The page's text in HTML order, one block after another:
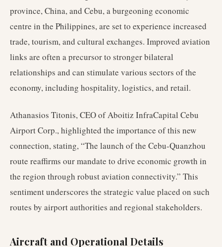
province, China, and Cebu, a burgeoning economic
centre in the Philippines, are set to experience increased
trade, tourism, and cultural exchanges. Improved aviation
links are often a precursor to stronger bilateral
relationships and can stimulate various sectors of the
economy, including hospitality, logistics, and retail.
Athanasios Titonis, CEO of Aboitiz InfraCapital Cebu
Airport Corp., highlighted the importance of this new
connection, stating, “The launch of the Cebu-Quanzhou
route reaffirms our mandate to drive economic growth in
the region through robust aviation connectivity.” This
sentiment underscores the strategic value placed on such
routes by airport authorities and regional stakeholders.
Aircraft and Operational Details